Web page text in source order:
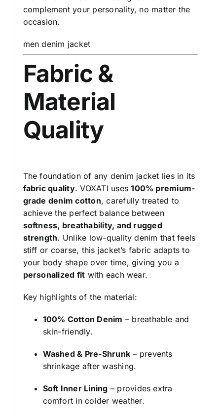
complement your personality, no matter the
occasion.
men denim jacket
Fabric &
Material
Quality
The foundation of any denim jacket lies in its
fabric quality. VOXATI uses100% premium-
grade denim cotton, carefully treated to
achieve the perfect balance between
softness, breathability, and rugged
strength. Unlike low-quality denim that feels
stiff or coarse, this jacket’s fabric adapts to
your body shape over time, giving you a
personalized fit with each wear.
Key highlights of the material:
100% Cotton Denim – breathable and
skin-friendly.
Washed & Pre-Shrunk – prevents
shrinkage after washing.
Soft Inner Lining – provides extra
comfort in colder weather.